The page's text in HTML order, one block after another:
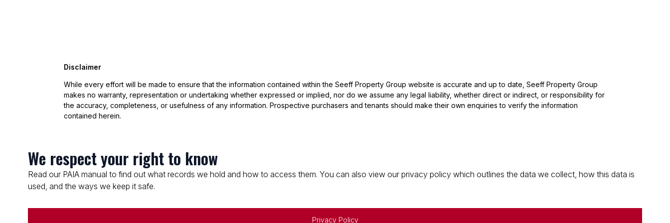
Disclaimer
While every effort will be made to ensure that the information contained within the Seeff Property Group website is accurate and up to date, Seeff Property Group
makes no warranty, representation or undertaking whether expressed or implied, nor do we assume any legal liability, whether direct or indirect, or responsibility for
the accuracy, completeness, or usefulness of any information. Prospective purchasers and tenants should make their own enquiries to verify the information
contained herein.
We respect your right to know
Read our PAIA manual to find out what records we hold and how to access them. You can also view our privacy policy which outlines the data we collect, how this data is
used, and the ways we keep it safe.
Privacy Policy